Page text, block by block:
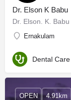
Dr. Elson K Babu
Dr. Elson. K.
Ernakulam
Dental Care
OPEN 4.91km